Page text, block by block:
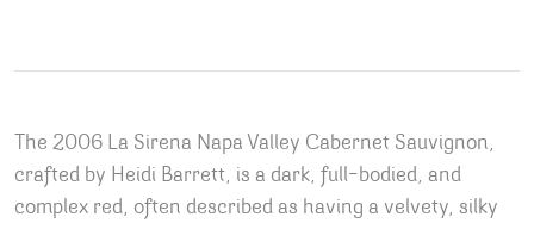
The 2006 La Sirena Napa Valley Cabernet Sauvignon,
crafted by Heidi Barrett, is a dark, full-bodied, and
complex red, often described as having a velvety, silky